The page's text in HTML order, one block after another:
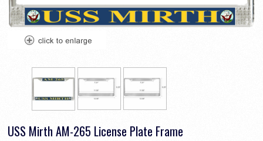
USS Mirth AM-265 License Plate Frame